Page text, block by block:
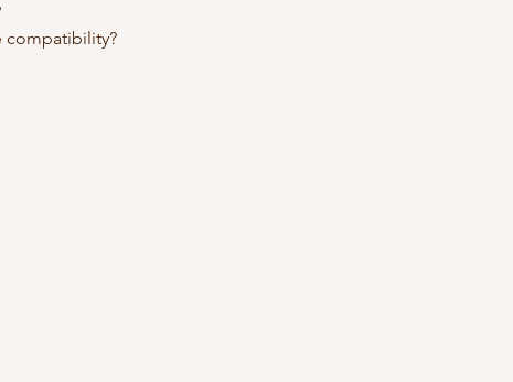
compatibility?